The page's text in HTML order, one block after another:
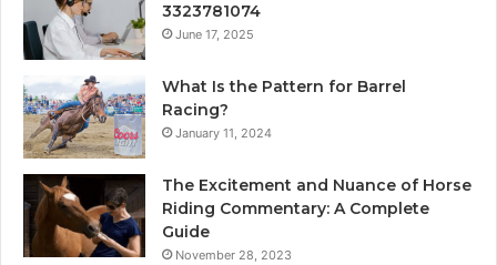
3323781074
June 17, 2025
What Is the Pattern for Barrel
Racing?
January 11, 2024
The Excitement and Nuance of Horse
Riding Commentary: A Complete
Guide
November 28, 2023